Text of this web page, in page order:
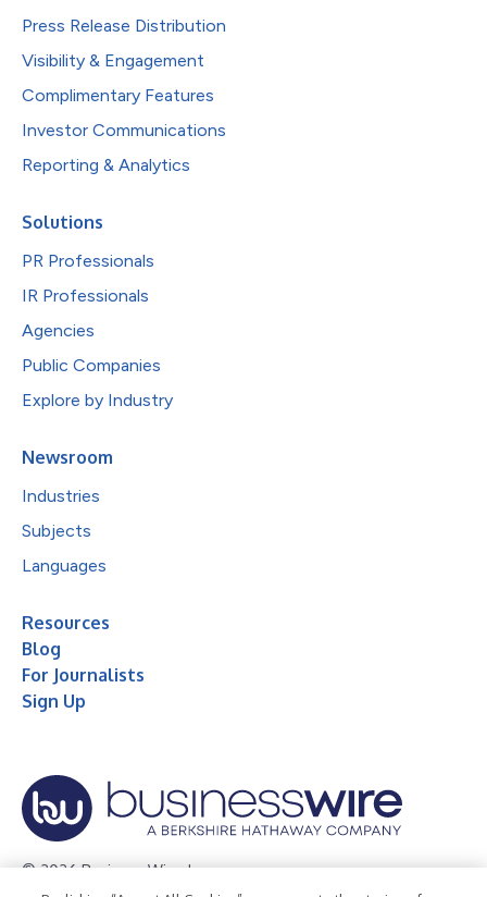
Press Release Distribution
Visibility & Engagement
Complimentary Features
Investor Communications
Reporting & Analytics
Solutions
PR Professionals
IR Professionals
Agencies
Public Companies
Explore by Industry
Newsroom
Industries
Subjects
Languages
Resources
Blog
For Journalists
Sign Up
© 2026 Business Wire, Inc.